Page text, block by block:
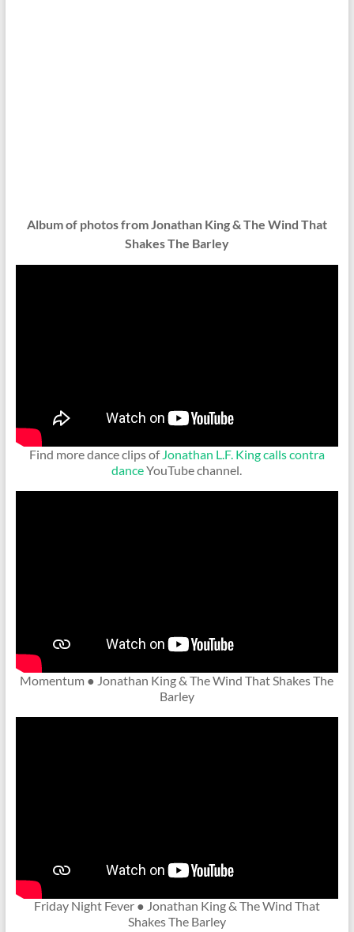
Album of photos from Jonathan King & The Wind That
Shakes The Barley
Find more dance clips of Jonathan L.F. King calls contra
danceYouTube channel.
Momentum ● Jonathan King & The Wind That Shakes The
Barley
Friday Night Fever ● Jonathan King & The Wind That
Shakes The Barley